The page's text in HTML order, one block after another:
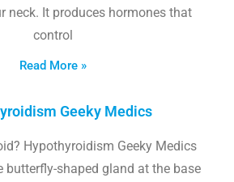
neck. It produces hormones that
control
Read More »
Geeky Medics
Hypothyroidism Geeky Medics
butterfly-shaped gland at the base